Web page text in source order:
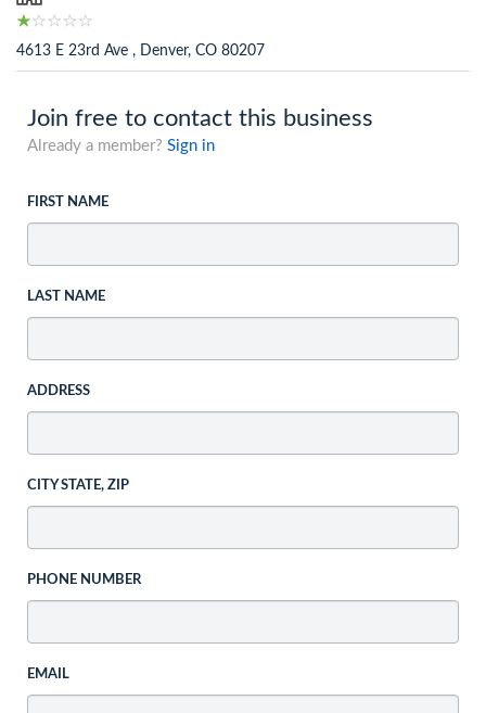
4613 E 23rd Ave , Denver, CO 80207
Join free to contact this business
Already a member? Sign in
FIRST NAME
LAST NAME
ADDRESS
CITY STATE, ZIP
PHONE NUMBER
EMAIL